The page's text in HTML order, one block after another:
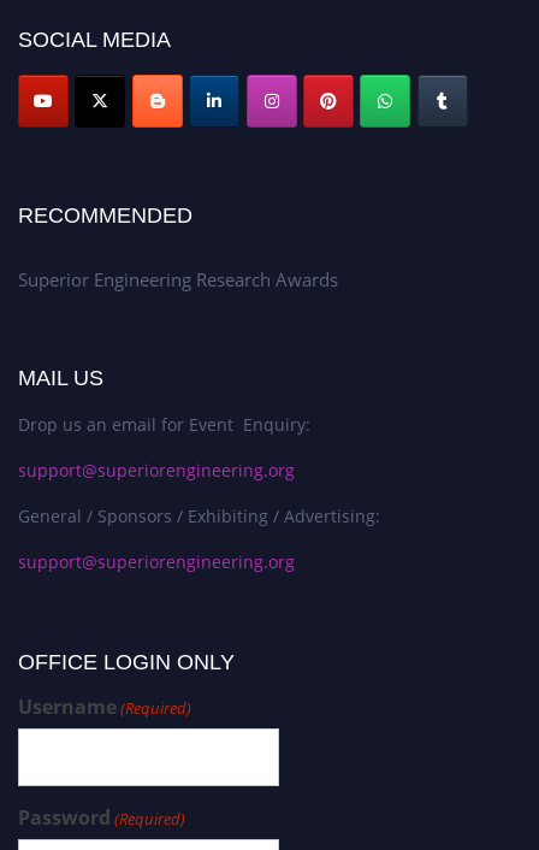
SOCIAL MEDIA
RECOMMENDED
Superior Engineering Research Awards
MAIL US
Drop us an email for Event Enquiry:
support@superiorengineering.org
General / Sponsors / Exhibiting / Advertising:
support@superiorengineering.org
OFFICE LOGIN ONLY
Username(Required)
Password (Required)